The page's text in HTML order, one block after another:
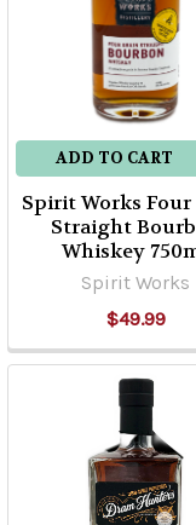
ADD TO CART
Spirit Works Four
Straight
Whiskey
Spirit Works
$49.99